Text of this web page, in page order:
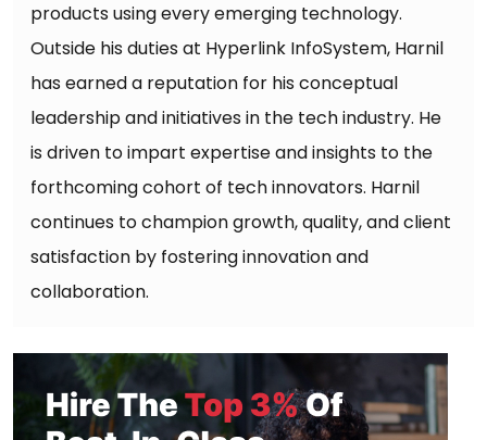
products using every emerging technology.
Outside his duties at Hyperlink InfoSystem, Harnil
has earned a reputation for his conceptual
leadership and initiatives in the tech industry. He
is driven to impart expertise and insights to the
forthcoming cohort of tech innovators. Harnil
continues to champion growth, quality, and client
satisfaction by fostering innovation and
collaboration.